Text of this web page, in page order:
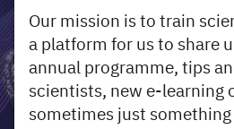
Our mission is to train
a platform for us to share
annual programme, tips
scientists, new e-learning
sometimes just something